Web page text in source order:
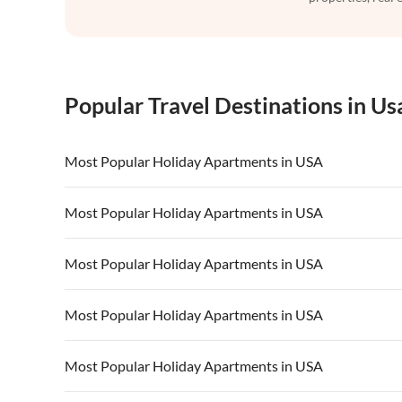
Popular Travel Destinations in
Most Popular Holiday Apartments in USA
Vacation Apartments in USA
Vacation Apartments in California Vacation
Most Popular Holiday Apartments in USA
Vacation Apartments in USA
Vacation Apartments in California Vacation
Most Popular Holiday Apartments in USA
Vacation Apartments in USA
Vacation Apartments in California Vacation
Most Popular Holiday Apartments in USA
Vacation Apartments in USA
Vacation Apartments in California Vacation
Most Popular Holiday Apartments in USA